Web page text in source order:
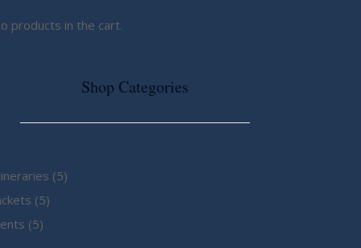
products in the cart.
Shop Categories
55
55
55